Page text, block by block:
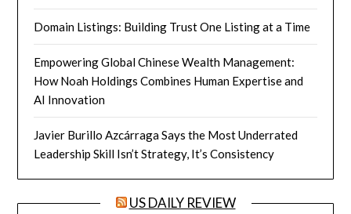
Domain Listings: Building Trust One Listing at a Time
Empowering Global Chinese Wealth Management:
How Noah Holdings Combines Human Expertise and
AI Innovation
Javier Burillo Azcárraga Says the Most Underrated
Leadership Skill Isn’t Strategy, It’s Consistency
US DAILY REVIEW